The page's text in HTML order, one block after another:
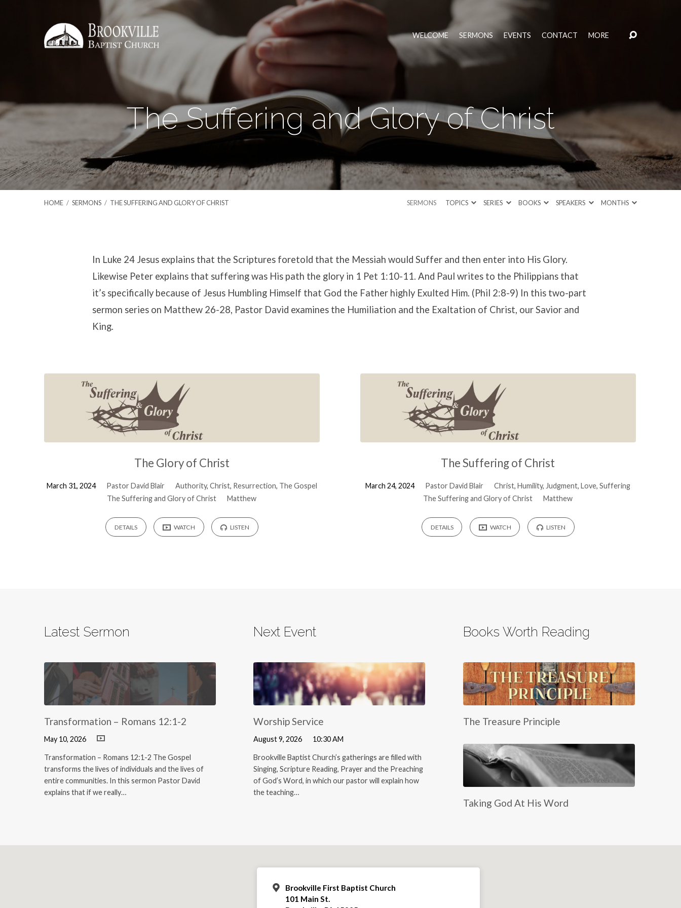
WELCOME SERMONS EVENTS CONTACT MORE
The Suffering and Glory of Christ
HOME / SERMONS / THE SUFFERING AND GLORY OF CHRIST SERMONS TOPICS SERIES BOOKS SPEAKERS MONTHS
Suffering
of
Christ
In Luke 24 Jesus explains that the Scriptures foretold that the Messiah would Suffer and then enter into His Glory.
Likewise Peter explains that suffering was His path the glory in 1 Pet 1:10-11. And Paul writes to the Philippians that
it’s specifically because of Jesus Humbling Himself that God the Father highly Exulted Him. (Phil 2:8-9) In this two-part
sermon series on Matthew 26-28, Pastor David examines the Humiliation and the Exaltation of Christ, our Savior and
King.
The Glory of Christ
March 31, 2024 Pastor David Blair Authority, Christ, Resurrection, The Gospel
The Suffering and Glory of Christ
Matthew
DETAILS WATCH LISTEN
The Suffering of Christ
March 24, 2024 Pastor David Blair Christ,Humility, Judgment,Love,Suffering
The Suffering and Glory of Christ
Matthew
DETAILS WATCH LISTEN
Latest Sermon
Transformation – Romans 12:1-2
May 10, 2026
Transformation – Romans 12:1-2 The Gospel
transforms the lives of individuals and the lives of
entire communities. In this sermon Pastor David
explains that if we really…
Next Event
Worship Service
August 9, 2026 10:30 AM
Brookville Baptist Church’s gatherings are filled with
Singing, Scripture Reading, Prayer and the Preaching
of God’s Word, in which our pastor will explain how
the teaching…
Books Worth Reading
The Treasure Principle
Taking God At His Word
Brookville First Baptist Church
101 Main St.